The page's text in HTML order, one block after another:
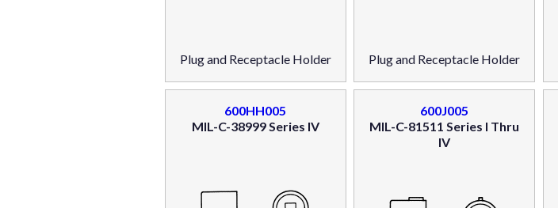
Plug and Receptacle Holder Plug and Receptacle Holder
600HH005
MIL-C-38999 Series IV
600J005
MIL-C-81511 Series I Thru
IV